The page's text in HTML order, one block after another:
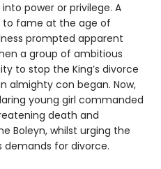
power or privilege. A
to fame at the age of
prompted apparent
a group of ambitious
to stop the King’s divorce
almighty con began. Now,
young girl commanded
death and
Boleyn, whilst urging the
demands for divorce.